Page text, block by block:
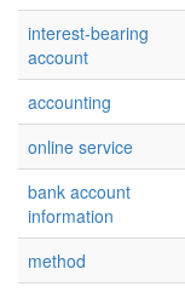
interest-bearing
account
accounting
online service
bank account
information
method